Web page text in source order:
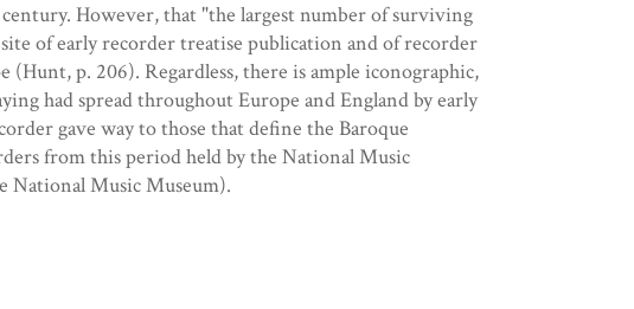
However, that "the largest number of surviving
of early recorder treatise publication and of recorder
p. 206). Regardless, there is ample iconographic,
had spread throughout Europe and England by early
gave way to those that define the Baroque
from this period held by the National Music
National Music Museum).